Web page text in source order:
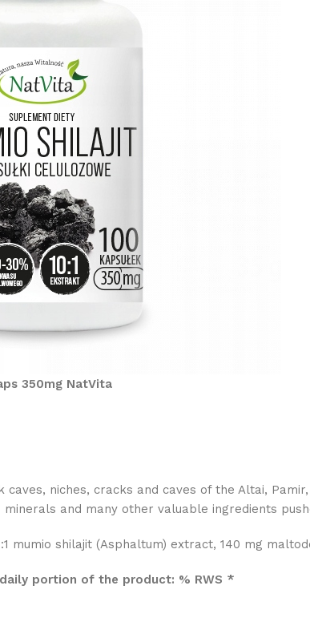
350mg NatVita
caves, niches, cracks and caves of the Altai,
and many other valuable ingredients
mumio shilajit (Asphaltum) extract, 140 mg
portion of the product: % RWS *